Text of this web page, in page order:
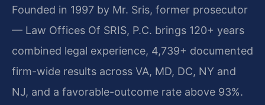
Founded in 1997 by Mr. Sris, former prosecutor
— Law Offices Of SRIS, P.C. brings 120+ years
combined legal experience, 4,739+ documented
firm-wide results across VA, MD, DC, NY and
NJ, and a favorable-outcome rate above 93%.